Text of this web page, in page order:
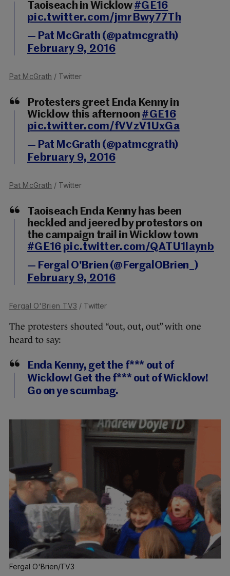
Taoiseach in Wicklow#GE16
pic.twitter.com/jmrBwy77Th
— Pat McGrath (@patmcgrath)
February 9, 2016
Pat McGrath / Twitter
Protesters greet Enda Kenny in
Wicklow this afternoon #GE16
pic.twitter.com/fVVzV1UxGa
— Pat McGrath (@patmcgrath)
February 9, 2016
Pat McGrath / Twitter
Taoiseach Enda Kenny has been
heckled and jeered by protestors on
the campaign trail in Wicklow town
#GE16 pic.twitter.com/QATU1laynb
— Fergal O'Brien (@FergalOBrien_)
February 9, 2016
Fergal O'Brien TV3 / Twitter
The protesters shouted “out, out, out” with one
heard to say:
Enda Kenny, get the f*** out of
Wicklow! Get the f*** out of Wicklow!
Go on ye scumbag.
Fergal O'Brien/TV3